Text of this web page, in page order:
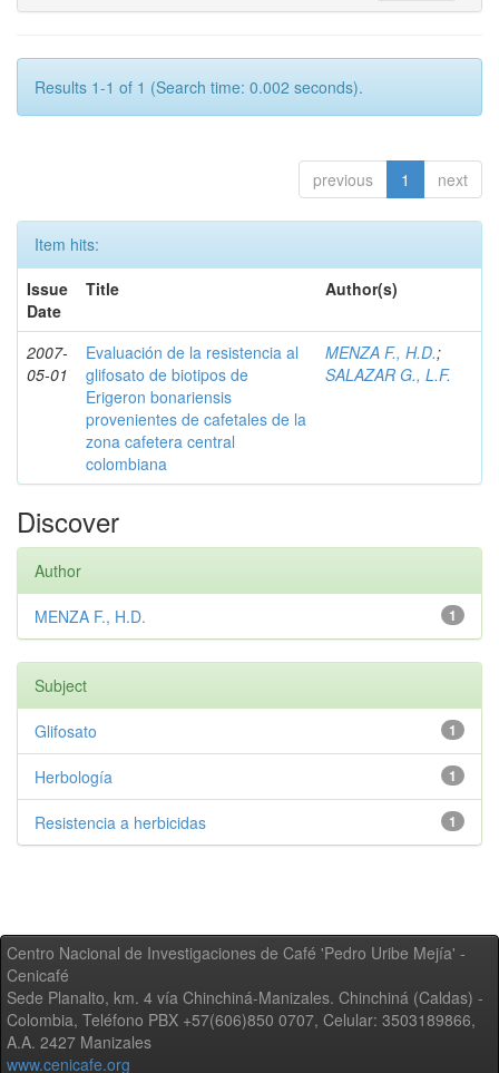
Results 1-1 of 1 (Search time: 0.002 seconds).
previous 1 next
Item hits:
Issue
Date
Title Author(s)
2007-
05-01
Evaluación de la resistencia al
glifosato de biotipos de
Erigeron bonariensis
provenientes de cafetales de la
zona cafetera central
colombiana
MENZA F., H.D.;
SALAZAR G., L.F.
Discover
Author
1
MENZA F., H.D.
Subject
1
Glifosato
1
Herbología
1
Resistencia a herbicidas
Centro Nacional de Investigaciones de Café 'Pedro Uribe Mejía' -
Cenicafé
Sede Planalto, km. 4 vía Chinchiná-Manizales. Chinchiná (Caldas) -
Colombia, Teléfono PBX +57(606)850 0707, Celular: 3503189866,
A.A. 2427 Manizales
www.cenicafe.org